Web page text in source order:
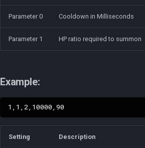
Parameter 0 Cooldown in Milliseconds
Parameter 1 HP ratio required to summon
Example:
Setting Description